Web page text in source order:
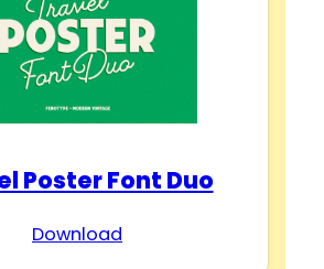
Poster Font Duo
Download